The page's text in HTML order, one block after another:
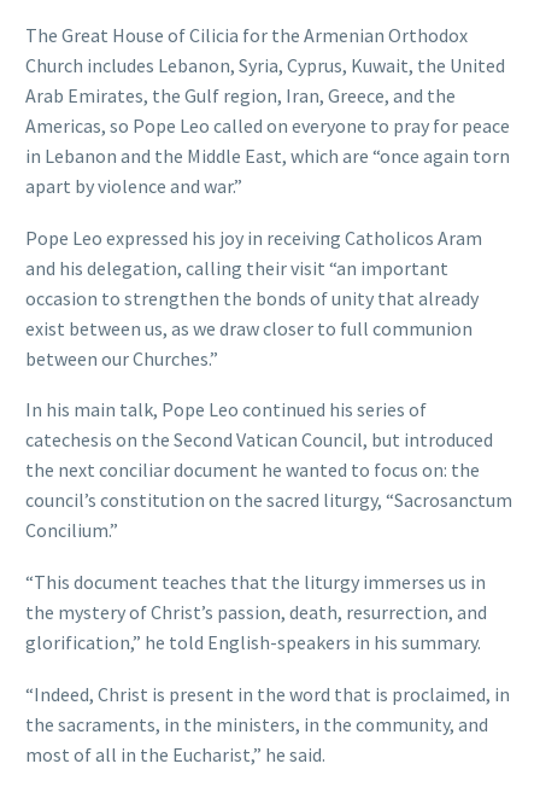
The Great House of Cilicia for the Armenian Orthodox
Church includes Lebanon, Syria, Cyprus, Kuwait, the United
Arab Emirates, the Gulf region, Iran, Greece, and the
Americas, so Pope Leo called on everyone to pray for peace
in Lebanon and the Middle East, which are “once again torn
apart by violence and war.”
Pope Leo expressed his joy in receiving Catholicos Aram
and his delegation, calling their visit “an important
occasion to strengthen the bonds of unity that already
exist between us, as we draw closer to full communion
between our Churches.”
In his main talk, Pope Leo continued his series of
catechesis on the Second Vatican Council, but introduced
the next conciliar document he wanted to focus on: the
council’s constitution on the sacred liturgy, “Sacrosanctum
Concilium.”
“This document teaches that the liturgy immerses us in
the mystery of Christ’s passion, death, resurrection, and
glorification,” he told English-speakers in his summary.
“Indeed, Christ is present in the word that is proclaimed, in
the sacraments, in the ministers, in the community, and
most of all in the Eucharist,” he said.